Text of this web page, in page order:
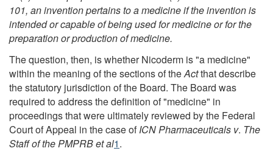
101, an invention pertains to a medicine if the invention is
intended or capable of being used for medicine or for the
preparation or production of medicine.
The question, then, is whether Nicoderm is "a medicine"
within the meaning of the sections of theActthat describe
the statutory jurisdiction of the Board. The Board was
required to address the definition of "medicine" in
proceedings that were ultimately reviewed by the Federal
Court of Appeal in the case ofICN Pharmaceuticals v. The
Staff of the PMPRB et al1.